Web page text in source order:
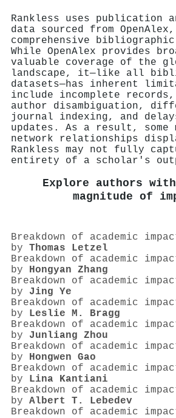
Rankless uses publication
data sourced from
comprehensive
While OpenAlex provides
valuable coverage of the
landscape, it—like all
datasets—has inherent
include incomplete
author disambiguation,
journal indexing, and
updates. As a result, some
network relationships
Rankless may not fully
entirety of a scholar's
Explore authors
magnitude of
Breakdown of academic
by Thomas Letzel
Breakdown of academic
by Hongyan Zhang
Breakdown of academic
by Jing Ye
Breakdown of academic
by Leslie M. Bragg
Breakdown of academic
by Junliang Zhou
Breakdown of academic
by Hongwen Gao
Breakdown of academic
by Lina Kantiani
Breakdown of academic
by Аlbert T. Lebedev
Breakdown of academic